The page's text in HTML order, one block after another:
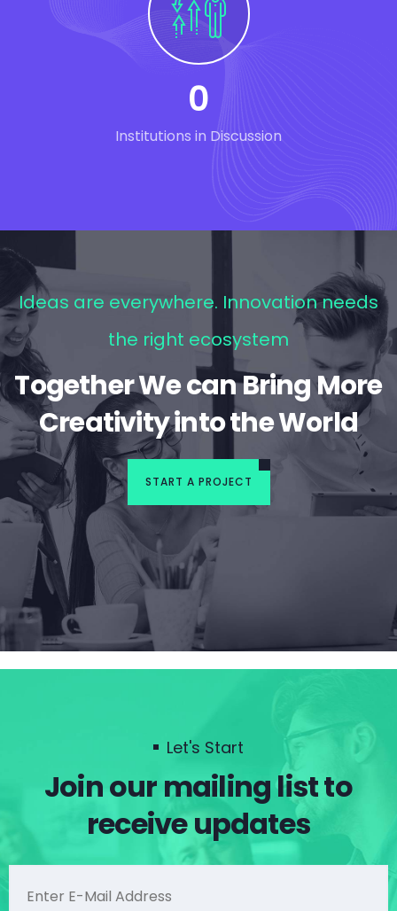
0
Institutions in Discussion
Ideas are everywhere. Innovation needs
the right ecosystem
Together We can Bring More
Creativity into the World
START A PROJECT
Let's Start
Join our mailing list to
receive updates